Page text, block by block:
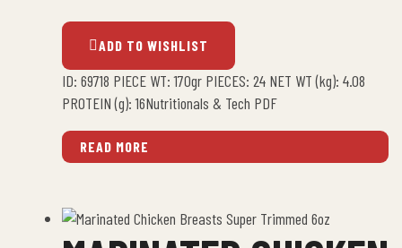
ADD TO WISHLIST
ID: 69718 PIECE WT: 170gr PIECES: 24 NET WT (kg): 4.08
PROTEIN (g): 16Nutritionals & Tech PDF
READ MORE